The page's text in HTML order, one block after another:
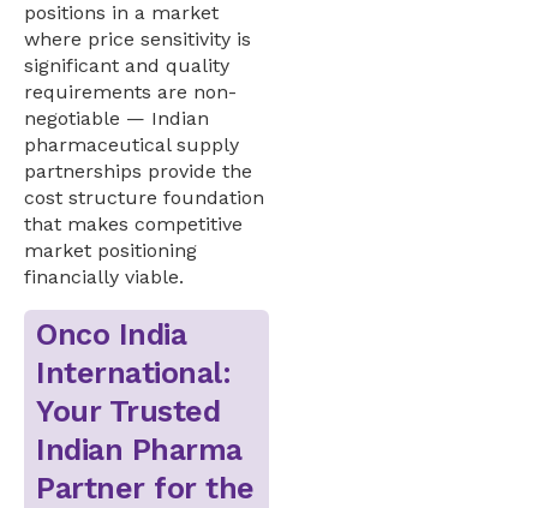
positions in a market
where price sensitivity is
significant and quality
requirements are non-
negotiable — Indian
pharmaceutical supply
partnerships provide the
cost structure foundation
that makes competitive
market positioning
financially viable.
Onco India
International:
Your Trusted
Indian Pharma
Partner for the